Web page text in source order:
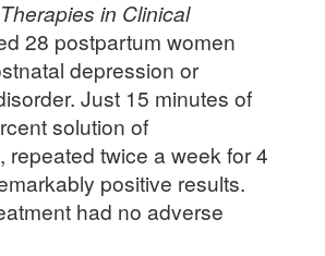
in Clinical
28 postpartum women
depression or
Just 15 minutes of
solution of
repeated twice a week for 4
positive results.
had no adverse